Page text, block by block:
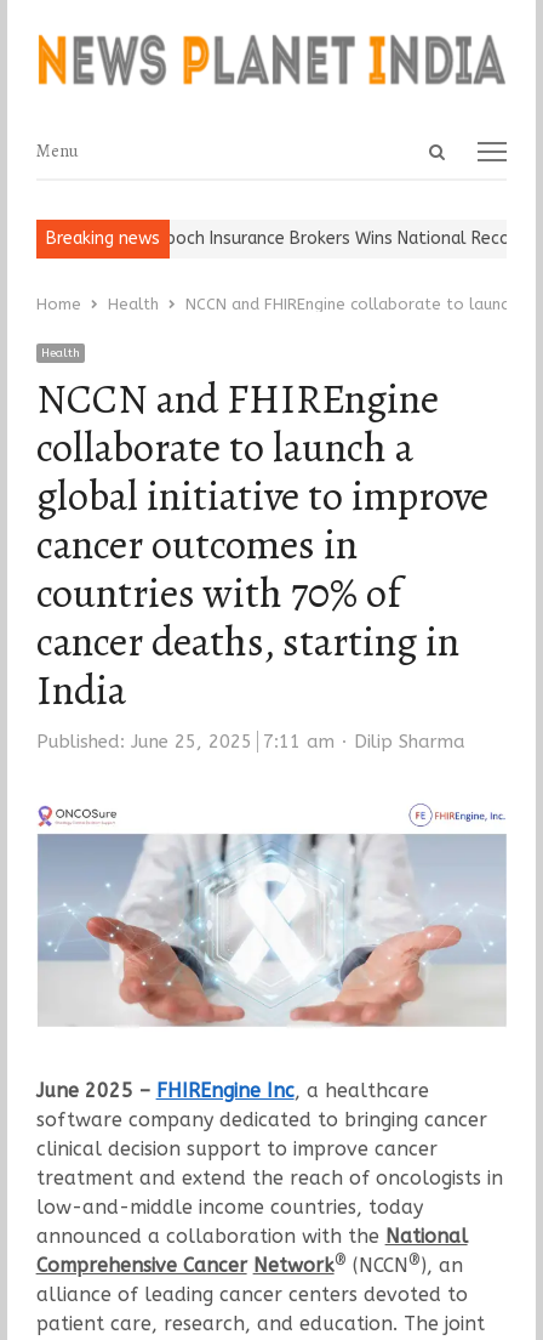
Open
Menu
Menu
Breaking news
Keep It… Epoch Insurance Brokers Wins National
Home Health NCCN and FHIREngine collaborate to
Health
NCCN and FHIREngine
collaborate to launch a
global initiative to improve
cancer outcomes in
countries with 70% of
cancer deaths, starting in
India
Published: June 25, 2025 7:11 am Author
Dilip Sharma
June 2025 – FHIREngine Inc, a healthcare
software company dedicated to bringing cancer
clinical decision support to improve cancer
treatment and extend the reach of oncologists in
low-and-middle income countries, today
announced a collaboration with the National
Comprehensive Cancer Network® (NCCN ®), an
alliance of leading cancer centers devoted to
patient care, research, and education. The joint